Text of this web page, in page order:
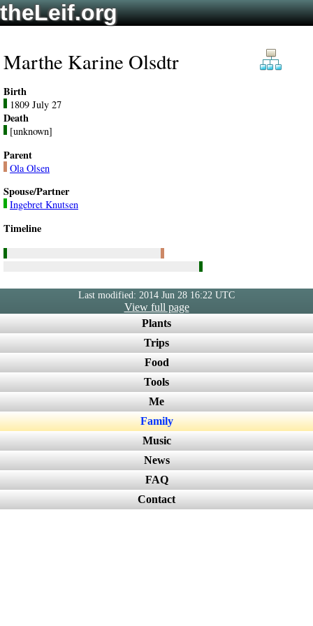
theLeif.org
Marthe Karine Olsdtr
Birth
1809 July 27
Death
[unknown]
Parent
Ola Olsen
Spouse/Partner
Ingebret Knutsen
Timeline
Last modified: 2014 Jun 28 16:22 UTC
View full page
Plants
Trips
Food
Tools
Me
Family
Music
News
FAQ
Contact